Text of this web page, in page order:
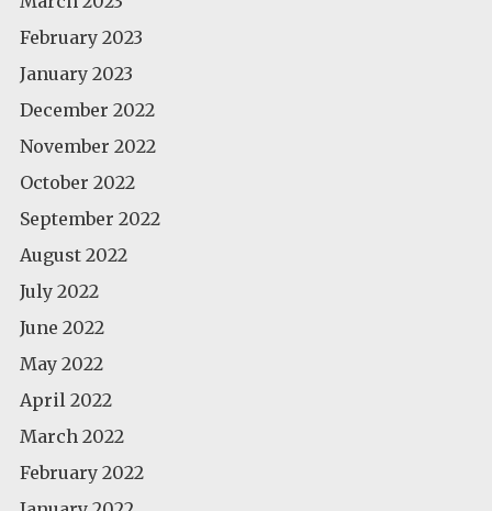
February 2023
January 2023
December 2022
November 2022
October 2022
September 2022
August 2022
July 2022
June 2022
May 2022
April 2022
March 2022
February 2022